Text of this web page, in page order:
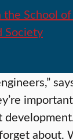
the School
Society
about.